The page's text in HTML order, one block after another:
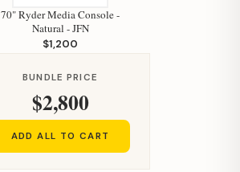
70" Ryder Media Console -
Natural - JFN
$1,200
BUNDLE PRICE
$2,800
ADD ALL TO CART